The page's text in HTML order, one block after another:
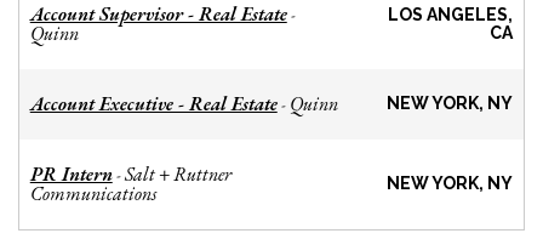
Account Supervisor - Real Estate-
Quinn
LOS ANGELES,
CA
Account Executive - Real Estate- Quinn NEW YORK, NY
PR Intern-Salt + Ruttner
Communications NEW YORK, NY